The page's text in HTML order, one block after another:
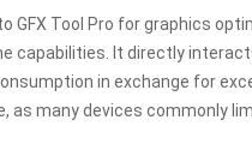
GFX Tool Pro for graphics
capabilities. It directly
in exchange for
as many devices commonly